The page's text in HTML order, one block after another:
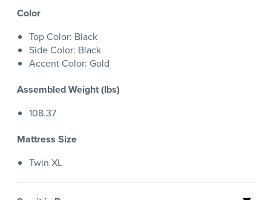
Color
Top Color: Black
Side Color: Black
Accent Color: Gold
Assembled Weight (lbs)
108.37
Mattress Size
Twin XL